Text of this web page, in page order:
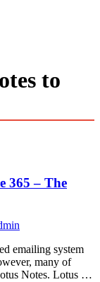
to
365 – The
emailing system
many of
Notes. Lotus …